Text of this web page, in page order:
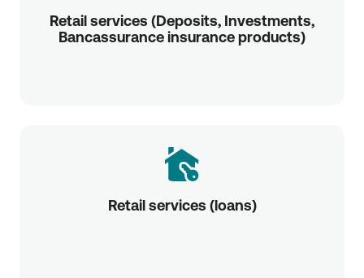
Retail services (Deposits, Investments,
Bancassurance insurance products)
Retail services (loans)